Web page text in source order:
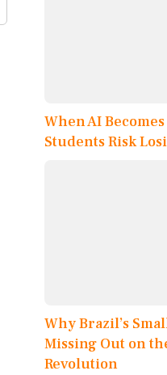
When AI
Students Risk
Why Brazil’s
Missing Out on
Revolution